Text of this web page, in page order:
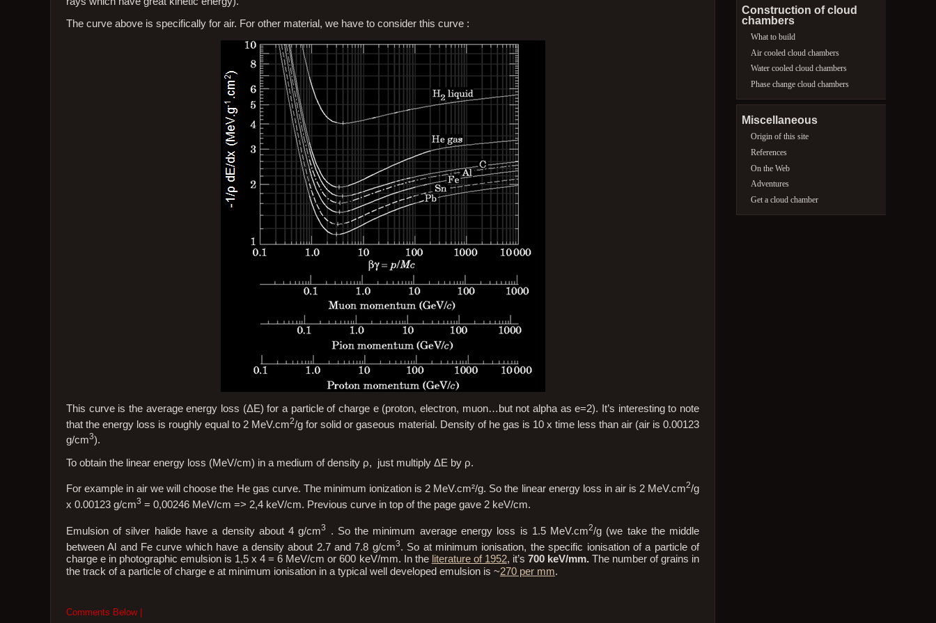
The curve above is specifically for air. For other material, we have to consider this curve :
This curve is the average energy loss (ΔE) for a particle of charge e (proton, electron, muon…but not alpha as e=2). It’s interesting to note
that the energy loss is roughly equal to 2 MeV.cm2/g for solid or gaseous material. Density of he gas is 10 x time less than air (air is 0.00123
g/cm3).
To obtain the linear energy loss (MeV/cm) in a medium of density ρ, just multiply ΔE by ρ.
For example in air we will choose the He gas curve. The minimum ionization is 2 MeV.cm²/g. So the linear energy loss in air is 2 MeV.cm2/g
x 0.00123 g/cm3 = 0,00246 MeV/cm => 2,4 keV/cm. Previous curve in top of the page gave 2 keV/cm.
Emulsion of silver halide have a density about 4 g/cm3 . So the minimum average energy loss is 1.5 MeV.cm2/g (we take the middle
between Al and Fe curve which have a density about 2.7 and 7.8 g/cm3. So at minimum ionisation, the specific ionisation of a particle of
charge e in photographic emulsion is 1,5 x 4 = 6 MeV/cm or 600 keV/mm. In the literature of 1952, it’s 700 keV/mm. The number of grains in
the track of a particle of charge e at minimum ionisation in a typical well developed emulsion is ~270 per mm.
Comments Below |
Construction of cloud
chambers
What to build
Air cooled cloud chambers
Water cooled cloud chambers
Phase change cloud chambers
Miscellaneous
Origin of this site
References
On the Web
Adventures
Get a cloud chamber